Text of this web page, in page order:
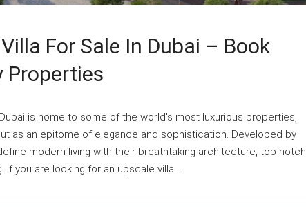
For Sale In Dubai – Book
Properties
is home to some of the world's most luxurious properties,
as an epitome of elegance and sophistication. Developed by
modern living with their breathtaking architecture, top-notch
you are looking for an upscale villa...